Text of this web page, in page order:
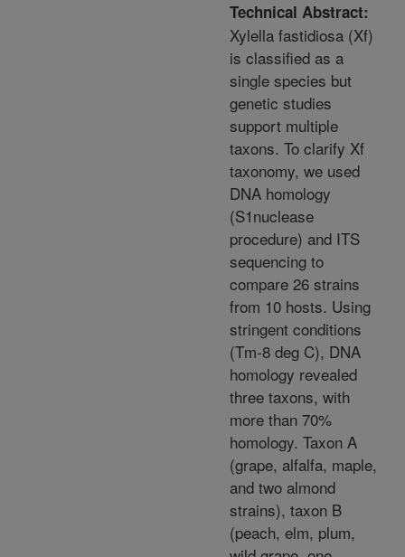
Technical Abstract:
Xylella fastidiosa (Xf)
is classified as a
single species but
genetic studies
support multiple
taxons. To clarify Xf
taxonomy, we used
DNA homology
(S1nuclease
procedure) and ITS
sequencing to
compare 26 strains
from 10 hosts. Using
stringent conditions
(Tm-8 deg C), DNA
homology revealed
three taxons, with
more than 70%
homology. Taxon A
(grape, alfalfa, maple,
and two almond
strains), taxon B
(peach, elm, plum,